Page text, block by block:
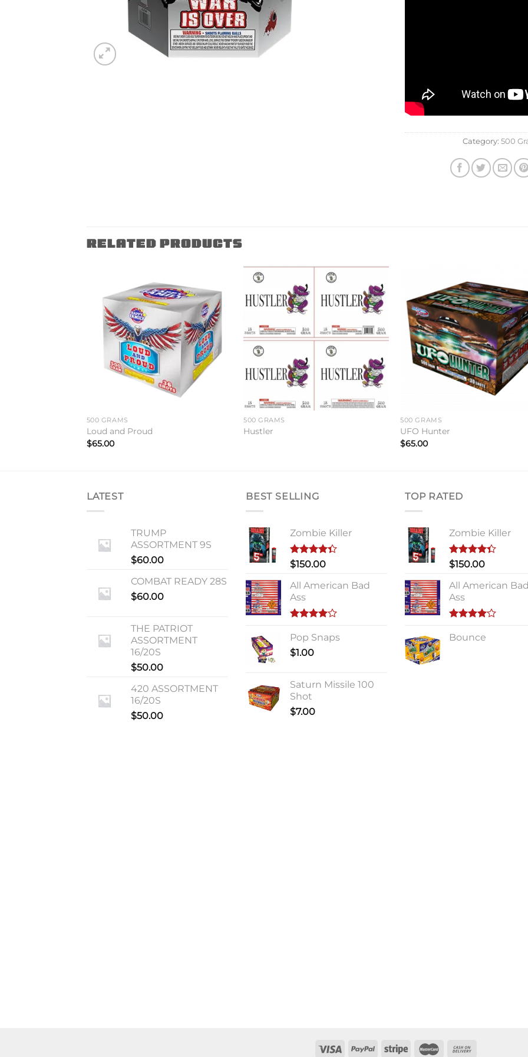
Category: 500
RELATED PRODUCTS
Add to
wishlist
500 GRAMS
Loud and Proud
$65.00
Add to
wishlist
500 GRAMS
Hustler
Add
500 GRAMS
UFO Hunter
$65.00
LATEST
TRUMP
ASSORTMENT 9S
$60.00
COMBAT READY 28S
$60.00
THE PATRIOT
ASSORTMENT
16/20S
$50.00
420 ASSORTMENT
16/20S
$50.00
BEST SELLING
Zombie Killer
Rated
of 5
$150.00
All American Bad
Ass
4.00out
of 5
Pop Snaps
$1.00
Saturn Missile 100
Shot
$7.00
TOP RATED
Zombie Killer
Rated
of 5
$150.00
All American
Ass
4.00 out
Bounce